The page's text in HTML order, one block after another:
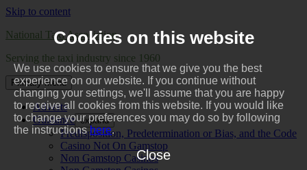
Cookies on this website
We use cookies to ensure that we give you the best
experience on our website. If you continue without
changing your settings, we'll assume that you are happy
to receive all cookies from this website. If you would like
to change your preferences you may do so by following
the instructionshere.
Close
Skip to content
National Taxi Association
Serving the taxi industry since 1960
Primary Menu
Adverts
Guidance expand
Predisposition, Predetermination or Bias, and the Code
Casino Not On Gamstop
Non Gamstop Casinos